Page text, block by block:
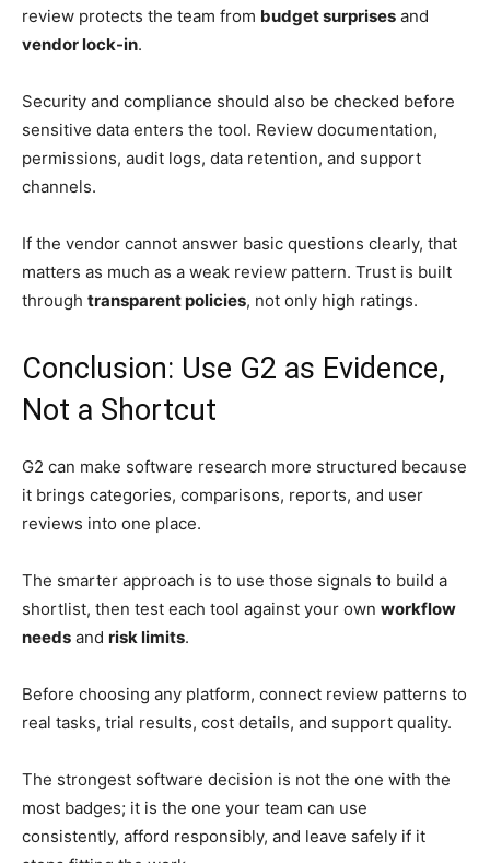
review protects the team from budget surprises and
vendor lock-in.
Security and compliance should also be checked before
sensitive data enters the tool. Review documentation,
permissions, audit logs, data retention, and support
channels.
If the vendor cannot answer basic questions clearly, that
matters as much as a weak review pattern. Trust is built
through transparent policies, not only high ratings.
Conclusion: Use G2 as Evidence,
Not a Shortcut
G2 can make software research more structured because
it brings categories, comparisons, reports, and user
reviews into one place.
The smarter approach is to use those signals to build a
shortlist, then test each tool against your own workflow
needs and risk limits.
Before choosing any platform, connect review patterns to
real tasks, trial results, cost details, and support quality.
The strongest software decision is not the one with the
most badges; it is the one your team can use
consistently, afford responsibly, and leave safely if it